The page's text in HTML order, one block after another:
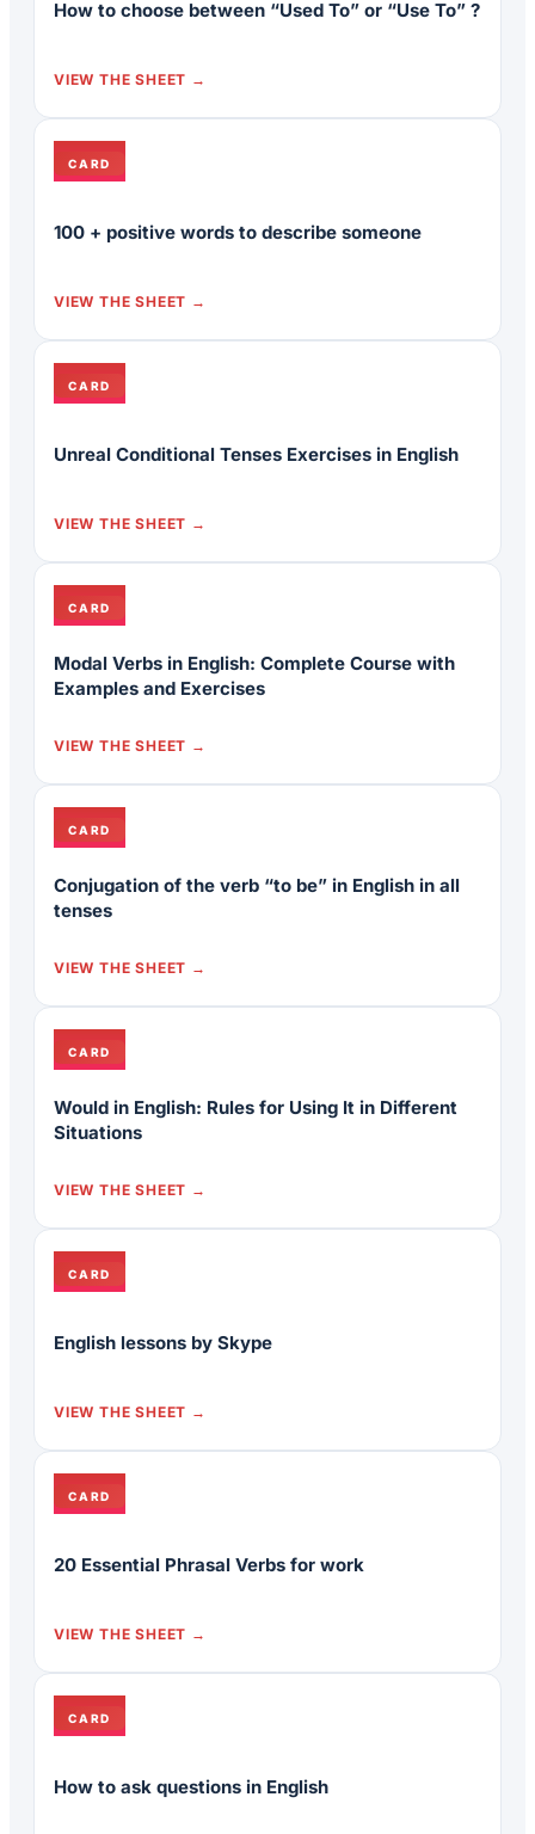
How to choose between “Used To” or “Use To” ?
VIEW THE SHEET
CARD
100 + positive words to describe someone
VIEW THE SHEET
CARD
Unreal Conditional Tenses Exercises in English
VIEW THE SHEET
CARD
Modal Verbs in English: Complete Course with
Examples and Exercises
VIEW THE SHEET
CARD
Conjugation of the verb “to be” in English in all
tenses
VIEW THE SHEET
CARD
Would in English: Rules for Using It in Different
Situations
VIEW THE SHEET
CARD
English lessons by Skype
VIEW THE SHEET
CARD
20 Essential Phrasal Verbs for work
VIEW THE SHEET
CARD
How to ask questions in English